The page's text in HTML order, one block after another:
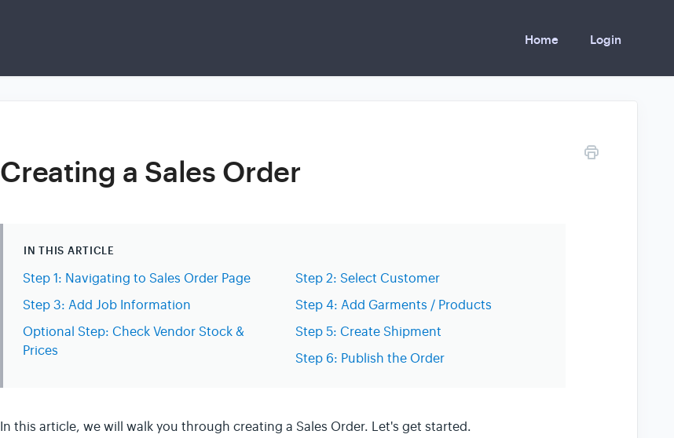
Home Login
Creating a Sales Order
IN THIS ARTICLE
Step 1: Navigating to Sales Order Page
Step 2: Select Customer
Step 3: Add Job Information
Step 4: Add Garments / Products
Optional Step: Check Vendor Stock &
Prices
Step 5: Create Shipment
Step 6: Publish the Order
In this article, we will walk you through creating a Sales Order. Let's get started.